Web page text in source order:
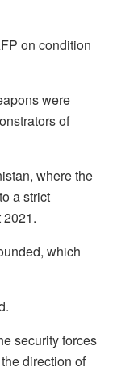
on condition
were
of
where the
a strict
which
security forces
direction of